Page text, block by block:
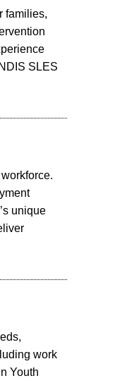
families,
SLES
unique
work
Youth